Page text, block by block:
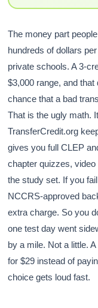
The money part
hundreds of dollars
private schools. A 3-
$3,000 range, and
chance that a bad
That is the ugly math.
TransferCredit.org
gives you full CLEP
chapter quizzes,
the study set. If you
NCCRS-approved
extra charge. So you
one test day went
by a mile. Not a little.
for $29 instead of
choice gets loud fast.